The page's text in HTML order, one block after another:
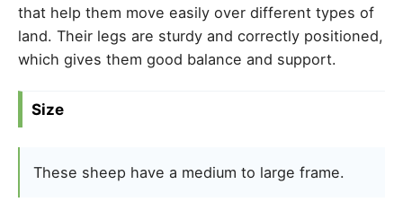
that help them move easily over different types of
land. Their legs are sturdy and correctly positioned,
which gives them good balance and support.
Size
These sheep have a medium to large frame.